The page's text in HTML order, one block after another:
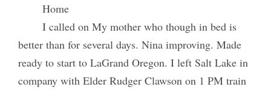
Home
I called on My mother who though in bed is
better than for several days. Nina improving. Made
ready to start to LaGrand Oregon. I left Salt Lake in
company with Elder Rudger Clawson on 1 PM train